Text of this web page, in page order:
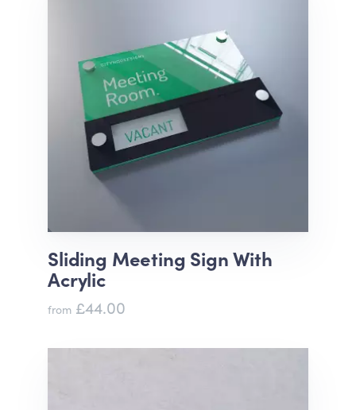
Sliding Meeting Sign With
Acrylic
from £44.00